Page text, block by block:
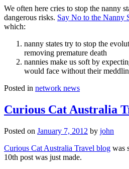
We often here cries to stop the nanny
dangerous risks. Say No to the Nanny
which:
nanny states try to stop the
removing premature death
nannies make us soft by
would face without their
Posted in network news
Curious Cat Australia
Posted on January 7, 2012 by john
Curious Cat Australia Travel blog was
10th post was just made.